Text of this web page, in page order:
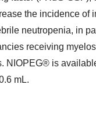
the incidence of
neutropenia, in
receiving
NIOPEG® is
mL.